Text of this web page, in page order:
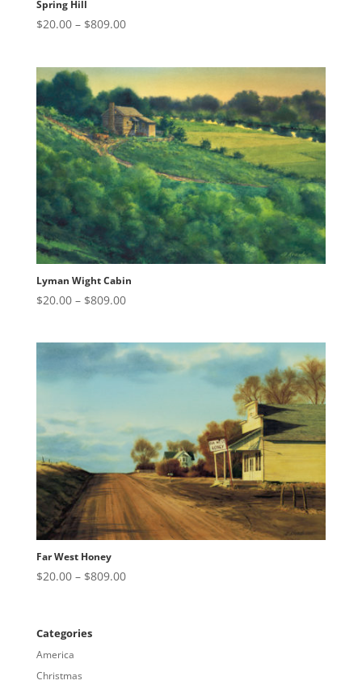
Spring Hill
$20.00 – $809.00Price
through
$809.00
Lyman Wight Cabin
$20.00 – $809.00Price
through
$809.00
Far West Honey
$20.00 – $809.00Price
Categories
America
Christmas